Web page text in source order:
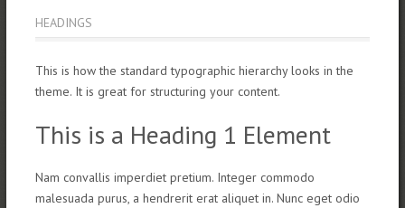
HEADINGS
This is how the standard typographic hierarchy looks in the
theme. It is great for structuring your content.
This is a Heading 1 Element
Nam convallis imperdiet pretium. Integer commodo
malesuada purus, a hendrerit erat aliquet in. Nunc eget odio